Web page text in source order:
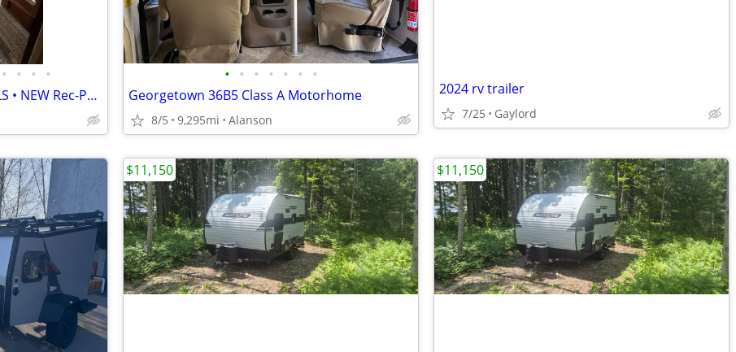
• • • •
2013 Coachmen Catalina 31RLS • NEW Rec-Pro PVC/Rubber Roof • 2 Slides
• • • • • • •
Georgetown 36B5 Class A Motorhome
8/5 9,295mi Alanson
2024 rv trailer
7/25 Gaylord
$11,150 $11,150